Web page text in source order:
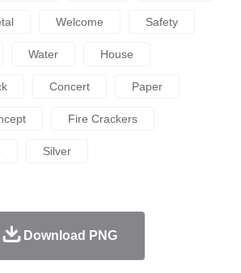
Welcome Safety
Water House
Concert Paper
Fire Crackers
Silver
Download PNG